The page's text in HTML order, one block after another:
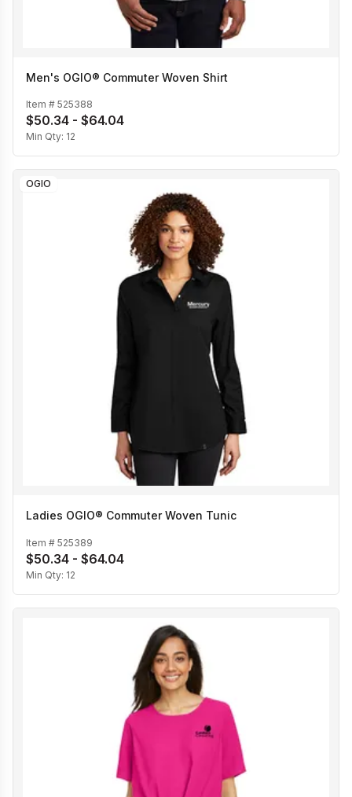
Men's OGIO® Commuter Woven Shirt
Item # 525388
$50.34 - $64.04
Min Qty: 12
OGIO
Ladies OGIO® Commuter Woven Tunic
Item # 525389
$50.34 - $64.04
Min Qty: 12